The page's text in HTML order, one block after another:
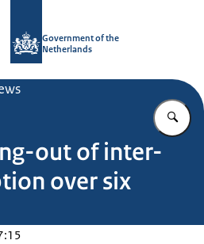
Government of the
Netherlands
out of inter-
over six